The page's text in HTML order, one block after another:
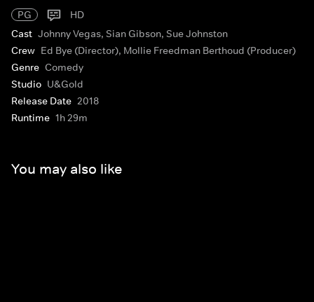
PG
HD
Cast Johnny Vegas, Sian Gibson, Sue Johnston
Crew Ed Bye (Director), Mollie Freedman Berthoud (Producer)
Genre Comedy
Studio U&Gold
Release Date 2018
Runtime 1h 29m
You may also like